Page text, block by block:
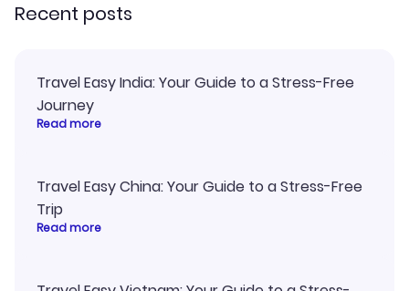
Recent posts
Travel Easy India: Your Guide to a Stress-Free
Journey
Read more
Travel Easy China: Your Guide to a Stress-Free
Trip
Read more